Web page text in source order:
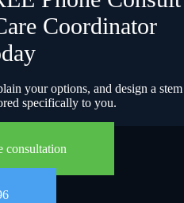
Coordinator
your options, and design a stem
specifically to you.
consultation